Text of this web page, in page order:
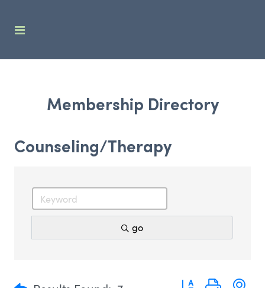
Membership Directory
Counseling/Therapy
go
Button group with